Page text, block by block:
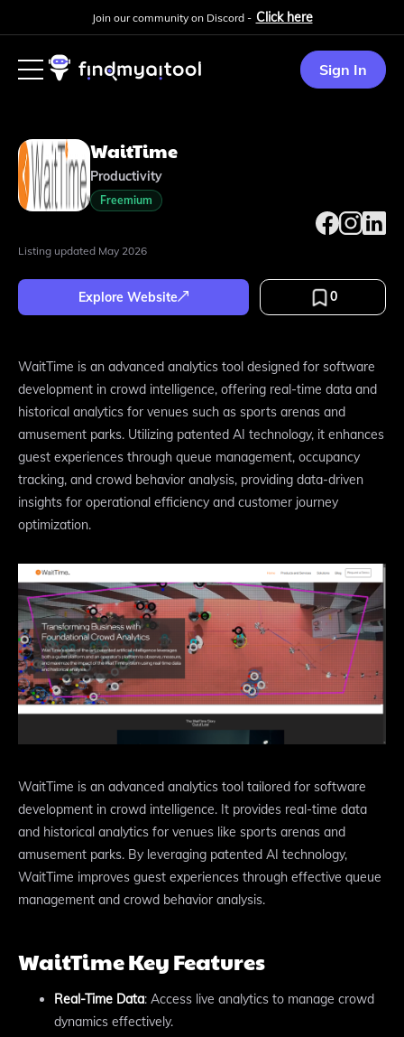
Join our community on Discord - Click here
Sign In
WaitTime
Productivity
Freemium
Listing updated May 2026
Explore Website 0
WaitTime is an advanced analytics tool designed for software
development in crowd intelligence, offering real-time data and
historical analytics for venues such as sports arenas and
amusement parks. Utilizing patented AI technology, it enhances
guest experiences through queue management, occupancy
tracking, and crowd behavior analysis, providing data-driven
insights for operational efficiency and customer journey
optimization.
WaitTime is an advanced analytics tool tailored for software
development in crowd intelligence. It provides real-time data
and historical analytics for venues like sports arenas and
amusement parks. By leveraging patented AI technology,
WaitTime improves guest experiences through effective queue
management and crowd behavior analysis.
WaitTime Key Features
Real-Time Data: Access live analytics to manage crowd
dynamics effectively.